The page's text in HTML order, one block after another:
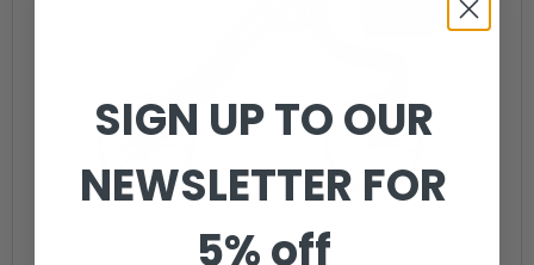
SIGN UP TO OUR
NEWSLETTER FOR
5% off